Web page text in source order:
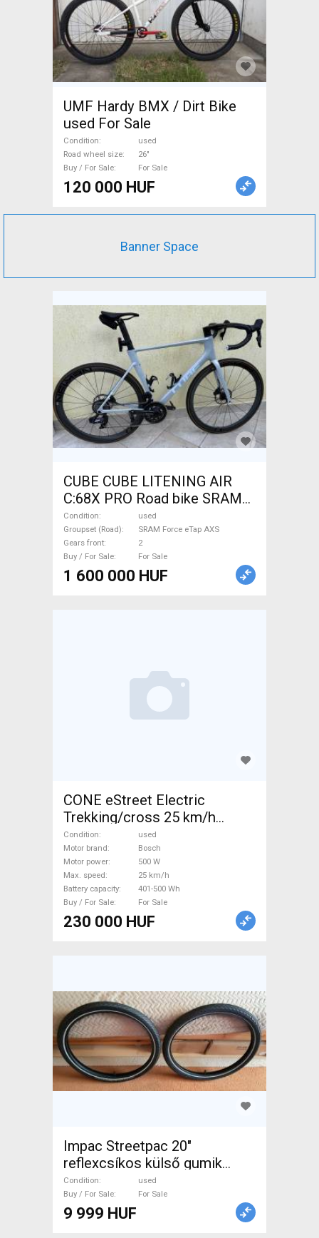
UMF Hardy BMX / Dirt Bike
used For Sale
Condition
used
Road wheel size
26"
Buy / For Sale
For Sale
120 000 HUF
Banner Space
CUBE CUBE LITENING AIR
C:68X PRO Road bike SRAM
Force eTap AXS disc brake
used For Sale
Condition
used
Groupset (Road)
SRAM Force eTap AXS
Gears front
2
Buy / For Sale
For Sale
1 600 000 HUF
CONE eStreet Electric
Trekking/cross 25 km/h
Bosch 401-500 Wh used For
Sale
Condition
used
Motor brand
Bosch
Motor power
500 W
Max. speed
25 km/h
Battery capacity
401-500 Wh
Buy / For Sale
For Sale
230 000 HUF
Impac Streetpac 20"
reflexcsíkos külső gumik
párban. Ár/pár! Újszerűek! .
Mountain Bike Components,
MTB Wheels & Tyres used
Condition
used
Buy / For Sale
For Sale
9 999 HUF